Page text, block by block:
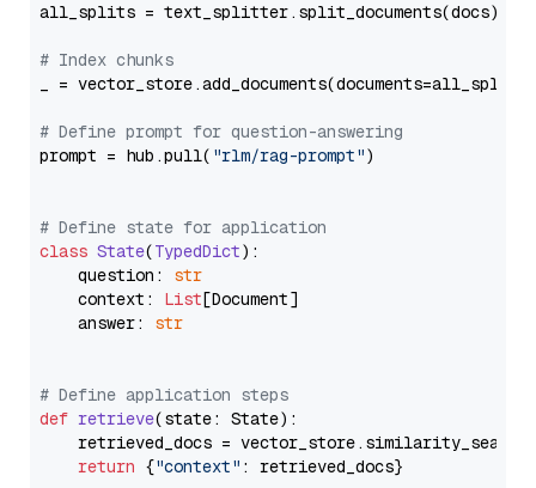
all_splits = text_splitter.split_documents(docs)
# Index chunks
_ = vector_store.add_documents(documents=all_splits)
# Define prompt for question-answering
prompt = hub.pull( "rlm/rag-prompt")
# Define state for application
class State(TypedDict):
    question:
str
    context:
List[Document]
    answer:
str
# Define application steps
def retrieve(state: State):
retrieved_docs =
return {"context" : retrieved_docs}